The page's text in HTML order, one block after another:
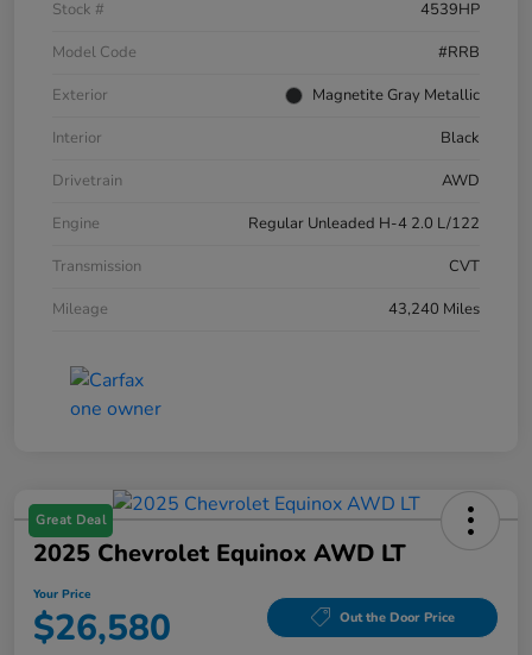
Stock #
4539HP
Model Code
#RRB
Exterior
Magnetite Gray Metallic
Interior
Black
Drivetrain
AWD
Engine
Regular Unleaded H-4 2.0 L/122
Transmission
CVT
Mileage
43,240 Miles
Great Deal
2025 Chevrolet Equinox AWD LT
Your Price
$26,580 Out the Door Price